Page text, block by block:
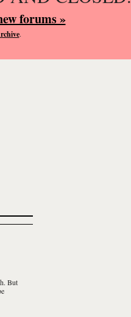
forums »
.
But